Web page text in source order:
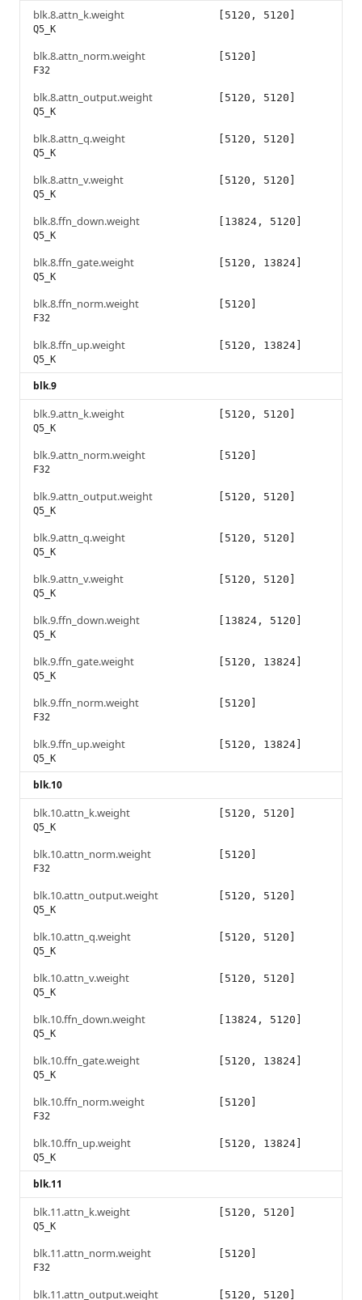
blk.8.attn_k.weight
Q5_K
[5120, 5120]
blk.8.attn_norm.weight
F32
[5120]
blk.8.attn_output.weight
Q5_K
[5120, 5120]
blk.8.attn_q.weight
Q5_K
[5120, 5120]
blk.8.attn_v.weight
Q5_K
[5120, 5120]
blk.8.ffn_down.weight
Q5_K
[13824, 5120]
blk.8.ffn_gate.weight
Q5_K
[5120, 13824]
blk.8.ffn_norm.weight
F32
[5120]
blk.8.ffn_up.weight
Q5_K
[5120, 13824]
blk.9
blk.9.attn_k.weight
Q5_K
[5120, 5120]
blk.9.attn_norm.weight
F32
[5120]
blk.9.attn_output.weight
Q5_K
[5120, 5120]
blk.9.attn_q.weight
Q5_K
[5120, 5120]
blk.9.attn_v.weight
Q5_K
[5120, 5120]
blk.9.ffn_down.weight
Q5_K
[13824, 5120]
blk.9.ffn_gate.weight
Q5_K
[5120, 13824]
blk.9.ffn_norm.weight
F32
[5120]
blk.9.ffn_up.weight
Q5_K
[5120, 13824]
blk.10
blk.10.attn_k.weight
Q5_K
[5120, 5120]
blk.10.attn_norm.weight
F32
[5120]
blk.10.attn_output.weight
Q5_K
[5120, 5120]
blk.10.attn_q.weight
Q5_K
[5120, 5120]
blk.10.attn_v.weight
Q5_K
[5120, 5120]
blk.10.ffn_down.weight
Q5_K
[13824, 5120]
blk.10.ffn_gate.weight
Q5_K
[5120, 13824]
blk.10.ffn_norm.weight
F32
[5120]
blk.10.ffn_up.weight
Q5_K
[5120, 13824]
blk.11
blk.11.attn_k.weight
Q5_K
[5120, 5120]
blk.11.attn_norm.weight
F32
[5120]
blk.11.attn_output.weight [5120, 5120]